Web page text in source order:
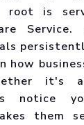
root is
how
it's
notice
them